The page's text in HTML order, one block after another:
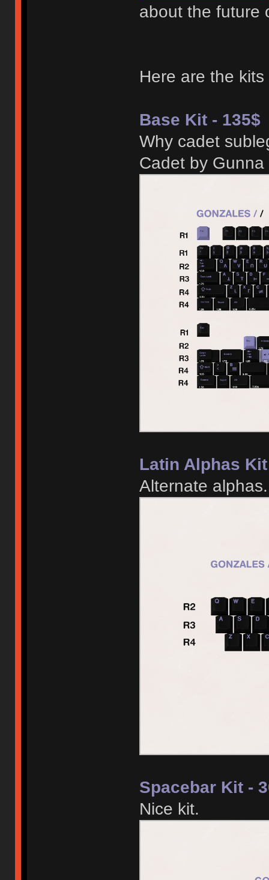
about the future
Here are the
Base Kit - 135$
Why cadet
Cadet by
Latin Alphas
Alternate alphas.
Spacebar Kit -
Nice kit.